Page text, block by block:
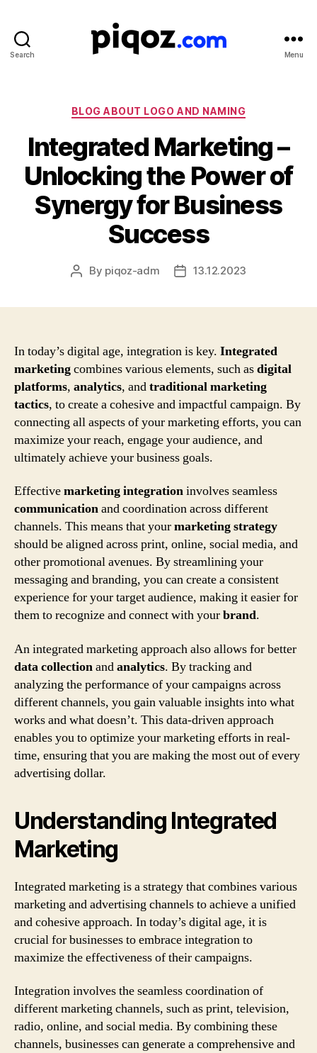
Search
Name
Generator
for
Brand
and
Business
Menu
Categories
BLOG ABOUT LOGO AND NAMING
Integrated Marketing –
Unlocking the Power of
Synergy for Business
Success
Post
By piqoz-adm
Post13.12.2023
In today’s digital age, integration is key. Integrated
marketingcombines various elements, such asdigital
platforms, analytics, andtraditional marketing
tactics, to create a cohesive and impactful campaign. By
connecting all aspects of your marketing efforts, you can
maximize your reach, engage your audience, and
ultimately achieve your business goals.
Effectivemarketing integrationinvolves seamless
communicationand coordination across different
channels. This means that yourmarketing strategy
should be aligned across print, online, social media, and
other promotional avenues. By streamlining your
messaging and branding, you can create a consistent
experience for your target audience, making it easier for
them to recognize and connect with yourbrand.
An integrated marketing approach also allows for better
data collectionandanalytics. By tracking and
analyzing the performance of your campaigns across
different channels, you gain valuable insights into what
works and what doesn’t. This data-driven approach
enables you to optimize your marketing efforts in real-
time, ensuring that you are making the most out of every
advertising dollar.
Understanding Integrated
Marketing
Integrated marketing is a strategy that combines various
marketing and advertising channels to achieve a unified
and cohesive approach. In today’s digital age, it is
crucial for businesses to embrace integration to
maximize the effectiveness of their campaigns.
Integration involves the seamless coordination of
different marketing channels, such as print, television,
radio, online, and social media. By combining these
channels, businesses can generate a comprehensive and